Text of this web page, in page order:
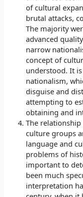
of cultural
brutal attacks,
The majority
advanced
narrow
concept of
understood. It
nationalism,
disguise and
attempting to
obtaining and
The
culture groups
language and
problems of
important to
been much
interpretation